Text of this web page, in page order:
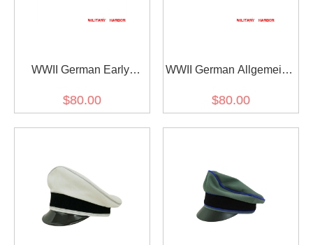
WWII German Early
cap
$80.00
WWII German Allgemeine
Gabardine Visor cap I
$80.00